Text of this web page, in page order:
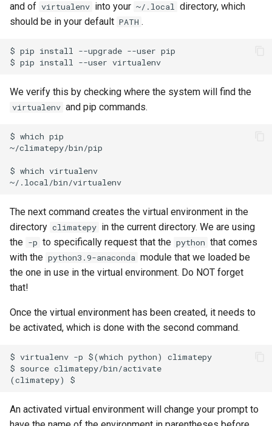
and of virtualenv into your ~/.local directory, which
should be in your default PATH .
$ pip install --upgrade --user pip
We verify this by checking where the system will find the
virtualenv and pip commands.
$ which pip
~/climatepy/bin/pip
$ which virtualenv
The next command creates the virtual environment in the
directory climatepy in the current directory. We are using
the -p to specifically request that the python that comes
with the python3.9-anaconda module that we loaded be
the one in use in the virtual environment. Do NOT forget
that!
Once the virtual environment has been created, it needs to
be activated, which is done with the second command.
$ virtualenv -p $(which python) climatepy
$ source climatepy/bin/activate
An activated virtual environment will change your prompt to